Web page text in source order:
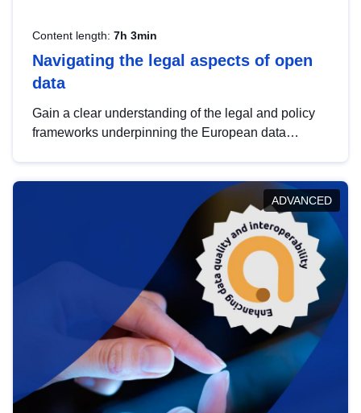
Content length: 7h 3min
Navigating the legal aspects of open
data
Gain a clear understanding of the legal and policy
frameworks underpinning the European data
help you navigate key developments in this policy
area, ensuring compliance and promoting the
strategic use of data in line with EU regulations.
ADVANCED